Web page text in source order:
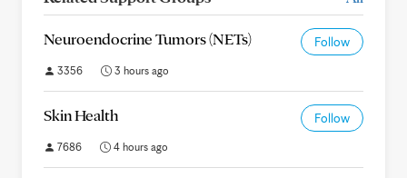
Neuroendocrine Tumors (NETs) Follow
3356 3 hours ago
Skin Health Follow
7686 4 hours ago